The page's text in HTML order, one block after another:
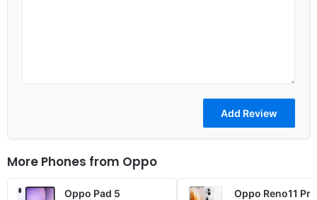
More Phones from Oppo
Oppo Pad 5
Oppo Reno11 Pro